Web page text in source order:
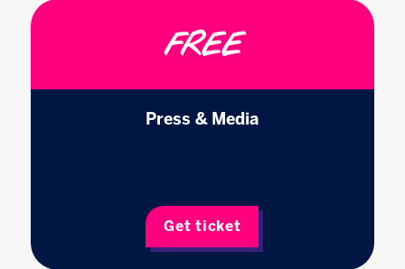
FREE
Press & Media
Get ticket